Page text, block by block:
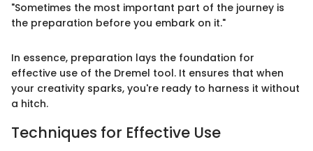
"Sometimes the most important part of the journey is
the preparation before you embark on it."
In essence, preparation lays the foundation for
effective use of the Dremel tool. It ensures that when
your creativity sparks, you're ready to harness it without
a hitch.
Techniques for Effective Use